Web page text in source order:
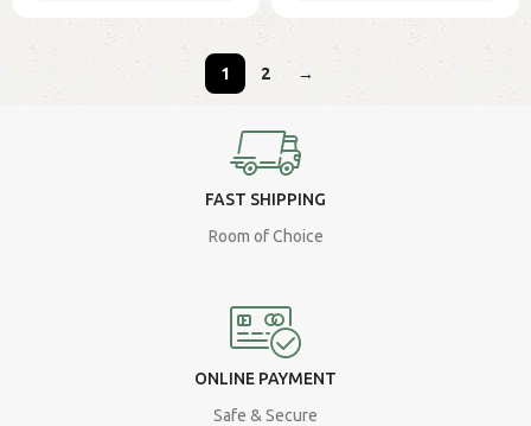
1 2 →
FAST SHIPPING
Room of Choice
ONLINE PAYMENT
Safe & Secure